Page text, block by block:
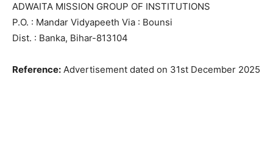
ADWAITA MISSION GROUP OF INSTITUTIONS
P.O. : Mandar Vidyapeeth Via : Bounsi
Dist. : Banka, Bihar-813104
Reference: Advertisement dated on 31st December 2025